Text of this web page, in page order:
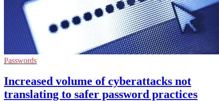
Passwords
Increased volume of cyberattacks not
translating to safer password practices